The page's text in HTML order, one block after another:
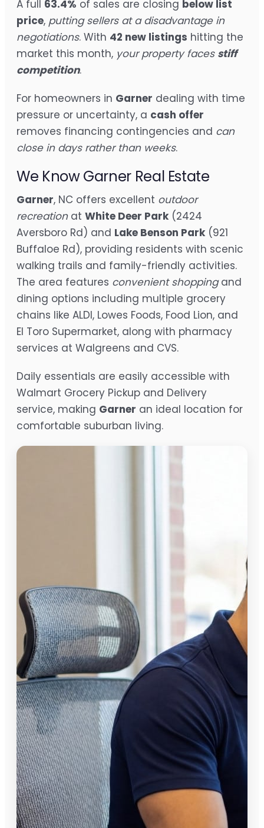
A full 63.4% of sales are closing below list
price, putting sellers at a disadvantage in
negotiations. With 42 new listings hitting the
market this month, your property faces stiff
competition.
For homeowners in Garner dealing with time
pressure or uncertainty, a cash offer
removes financing contingencies and can
close in days rather than weeks.
We Know Garner Real Estate
Garner, NC offers excellent outdoor
recreationat White Deer Park (2424
Aversboro Rd) and Lake Benson Park (921
Buffaloe Rd), providing residents with scenic
walking trails and family-friendly activities.
The area features convenient shoppingand
dining options including multiple grocery
chains like ALDI, Lowes Foods, Food Lion, and
El Toro Supermarket, along with pharmacy
services at Walgreens and CVS.
Daily essentials are easily accessible with
Walmart Grocery Pickup and Delivery
service, making Garner an ideal location for
comfortable suburban living.